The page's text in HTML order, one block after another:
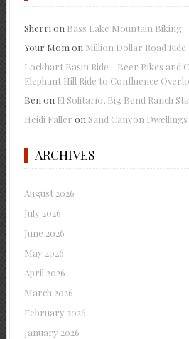
Sherri on Bass Lake Mountain Biking
Your Mom on Million Dollar Road Ride
Lockhart Basin Ride - Beer Bikes and
Elephant Hill Ride to Confluence
Ben on El Solitario, Big Bend Ranch
Heidi Faller on Sand Canyon
ARCHIVES
August 2026
July 2026
June 2026
May 2026
April 2026
March 2026
February 2026
January 2026